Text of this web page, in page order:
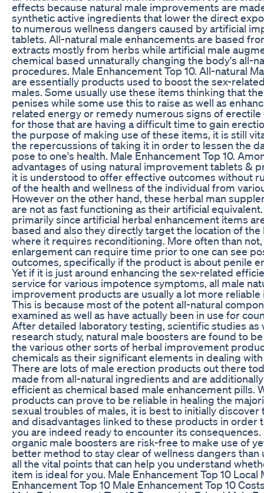
effects because natural male improvements are
synthetic active ingredients that lower the direct
to numerous wellness dangers caused by artificial
tablets. All-natural male enhancements are based
extracts mostly from herbs while artificial male
chemical based unnaturally changing the body's all-
procedures. Male Enhancement Top 10. All-natural
are essentially products used to boost the sex-
males. Some usually use these items thinking that
penises while some use this to raise as well as
related energy or remedy numerous signs of
for those that are having a difficult time to gain
the purpose of making use of these items, it is still
the repercussions of taking it in order to lessen the
pose to one's health. Male Enhancement Top 10.
advantages of using natural improvement tablets &
it is understood to offer effective outcomes without
of the health and wellness of the individual from
However on the other hand, these herbal man
are not as fast functioning as their artificial
primarily since artificial herbal enhancement items
based and also they directly target the location of
where it requires reconditioning. More often than
enlargement can require time prior to one can see
outcomes, specifically if the product is about penile
Yet if it is just around enhancing the sex-related
service for various impotence symptoms, all male
improvement products are usually a lot more reliable
This is because most of the potent all-natural
examined as well as have actually been in use for
After detailed laboratory testing, scientific studies as
research study, natural male boosters are found to
the various other sorts of herbal improvement
chemicals as their significant elements in dealing
There are lots of male erection products out there
made from all-natural ingredients and are
efficient as chemical based male enhancement pills.
products can prove to be reliable in healing the
sexual troubles of males, it is best to initially discover
and disadvantages linked to these products in order
you are indeed ready to encounter its consequences.
organic male boosters are risk-free to make use of
better method to stay clear of wellness dangers
all the vital points that can help you understand
item is ideal for you. Male Enhancement Top 10 Local
Enhancement Top 10 Male Enhancement Top 10